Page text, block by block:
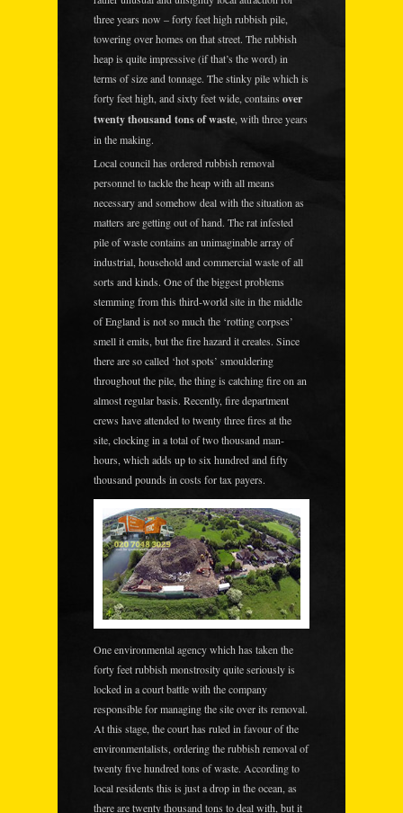
three years now – forty feet high rubbish pile,
towering over homes on that street. The rubbish
heap is quite impressive (if that’s the word) in
terms of size and tonnage. The stinky pile which is
forty feet high, and sixty feet wide, contains over
twenty thousand tons of waste, with three years
in the making.
Local council has ordered rubbish removal
personnel to tackle the heap with all means
necessary and somehow deal with the situation as
matters are getting out of hand. The rat infested
pile of waste contains an unimaginable array of
industrial, household and commercial waste of all
sorts and kinds. One of the biggest problems
stemming from this third-world site in the middle
of England is not so much the ‘rotting corpses’
smell it emits, but the fire hazard it creates. Since
there are so called ‘hot spots’ smouldering
throughout the pile, the thing is catching fire on an
almost regular basis. Recently, fire department
crews have attended to twenty three fires at the
site, clocking in a total of two thousand man-
hours, which adds up to six hundred and fifty
thousand pounds in costs for tax payers.
One environmental agency which has taken the
forty feet rubbish monstrosity quite seriously is
locked in a court battle with the company
responsible for managing the site over its removal.
At this stage, the court has ruled in favour of the
environmentalists, ordering the rubbish removal of
twenty five hundred tons of waste. According to
local residents this is just a drop in the ocean, as
there are twenty thousand tons to deal with, but it